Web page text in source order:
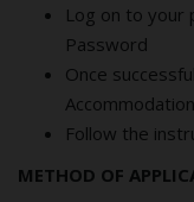
Log on to your
Password
Once
Follow the
METHOD OF